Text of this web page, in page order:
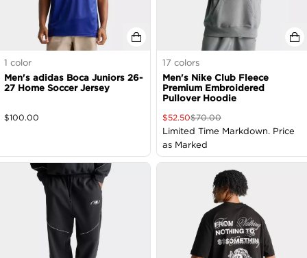
1 color
Men's adidas Boca Juniors 26-
27 Home Soccer Jersey
$100.00
17 colors
Men's Nike Club Fleece
Premium Embroidered
Pullover Hoodie
$52.50$70.00
Limited Time Markdown. Price
as Marked